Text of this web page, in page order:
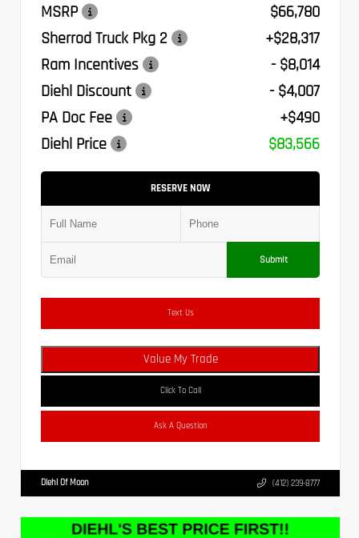
MSRP
$66,780
Sherrod Truck Pkg 2
+$28,317
Ram Incentives
- $8,014
Diehl Discount
- $4,007
PA Doc Fee
+$490
Diehl Price
$83,566
RESERVE NOW
Submit
Text Us
Value My Trade
Click To Call
Ask A Question
Diehl Of Moon (412) 239-8777